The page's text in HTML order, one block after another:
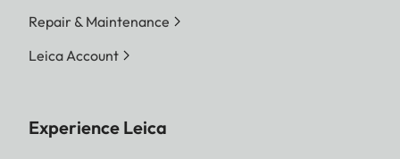
Repair & Maintenance
Leica Account
Experience Leica